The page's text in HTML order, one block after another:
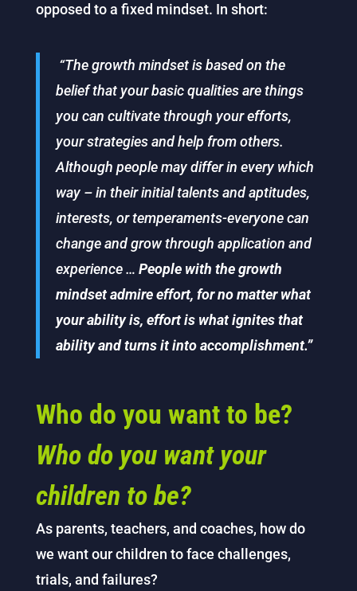
opposed to a fixed mindset. In short:
“The growth mindset is based on the
belief that your basic qualities are things
you can cultivate through your efforts,
your strategies and help from others.
Although people may differ in every which
way – in their initial talents and aptitudes,
interests, or temperaments-everyone can
change and grow through application and
experience … People with the growth
mindset admire effort, for no matter what
your ability is, effort is what ignites that
ability and turns it into accomplishment.”
Who do you want to be?
Who do you want your
children to be?
As parents, teachers, and coaches, how do
we want our children to face challenges,
trials, and failures?